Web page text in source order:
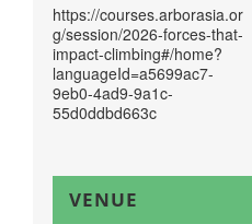
https://courses.arborasia.or
g/session/2026-forces-that-
impact-climbing#/home?
languageId=a5699ac7-
9eb0-4ad9-9a1c-
55d0ddbd663c
VENUE